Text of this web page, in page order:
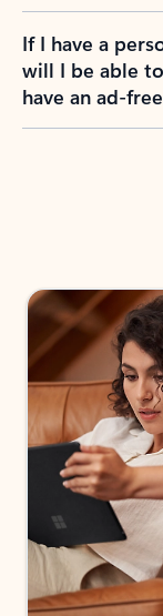
If I have a
will I be able
have an ad-